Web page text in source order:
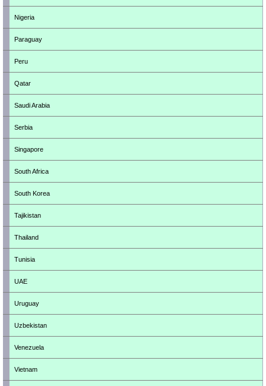
Nigeria
Paraguay
Peru
Qatar
Saudi Arabia
Serbia
Singapore
South Africa
South Korea
Tajikistan
Thailand
Tunisia
UAE
Uruguay
Uzbekistan
Venezuela
Vietnam